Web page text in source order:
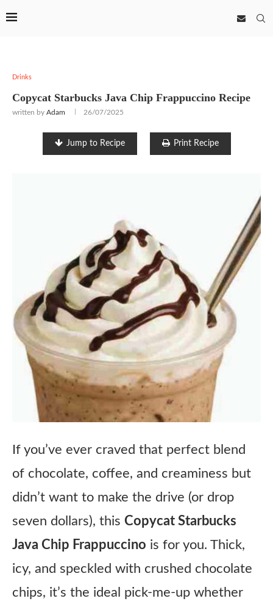
Drinks
Copycat Starbucks Java Chip Frappuccino Recipe
written by Adam 26/07/2025
Jump to Recipe Print Recipe
If you’ve ever craved that perfect blend
of chocolate, coffee, and creaminess but
didn’t want to make the drive (or drop
seven dollars), this Copycat Starbucks
Java Chip Frappuccino is for you. Thick,
icy, and speckled with crushed chocolate
chips, it’s the ideal pick-me-up whether